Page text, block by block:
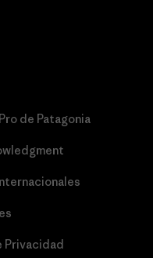
de Patagonia
Privacidad